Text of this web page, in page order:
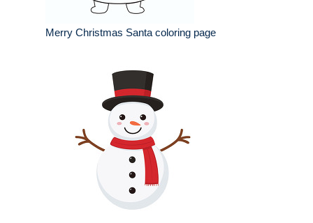
Merry Christmas Santa coloring page